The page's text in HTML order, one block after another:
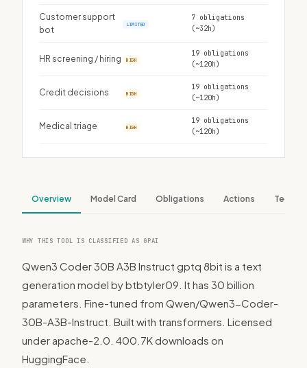
Customer support
bot
LIMITED
7 obligations
(~32h)
HR screening / hiring HIGH
19 obligations
(~120h)
Credit decisions HIGH
19 obligations
(~120h)
Medical triage HIGH
19 obligations
(~120h)
Overview Model Card Obligations Actions Tech
WHY THIS TOOL IS CLASSIFIED AS GPAI
Qwen3 Coder 30B A3B Instruct gptq 8bit is a text
generation model by btbtyler09. It has 30 billion
parameters. Fine-tuned from Qwen/Qwen3-Coder-
30B-A3B-Instruct. Built with transformers. Licensed
under apache-2.0. 400.7K downloads on
HuggingFace.